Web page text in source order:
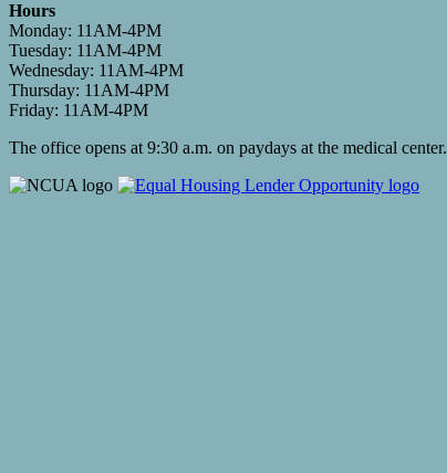
Hours
Monday: 11AM-4PM
Tuesday: 11AM-4PM
Wednesday: 11AM-4PM
Thursday: 11AM-4PM
Friday: 11AM-4PM
The office opens at 9:30 a.m. on paydays at the medical center.